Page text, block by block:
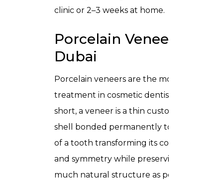
clinic or 2–3 weeks at home.
Porcelain Veneers in
Dubai
Porcelain veneers are the most versatile
treatment in cosmetic dentistry. In
short, a veneer is a thin custom-made
shell bonded permanently to the front
of a tooth transforming its colour, shape,
and symmetry while preserving as
much natural structure as possible.